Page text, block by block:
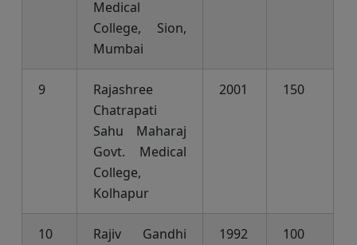
Medical
College, Sion,
Mumbai
9
Rajashree
Chatrapati
Sahu Maharaj
Govt. Medical
College,
Kolhapur
2001 150
10
Rajiv Gandhi
1992 100